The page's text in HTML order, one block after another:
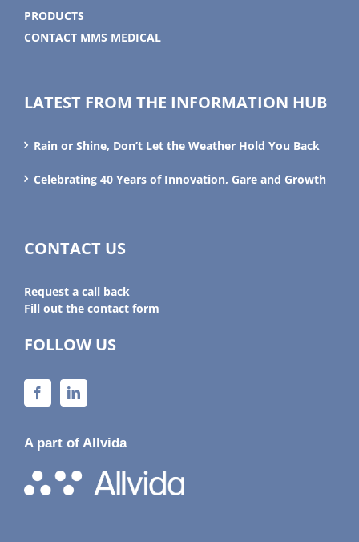
PRODUCTS
CONTACT MMS MEDICAL
LATEST FROM THE INFORMATION HUB
Rain or Shine, Don’t Let the Weather Hold You Back
Celebrating 40 Years of Innovation, Gare and Growth
CONTACT US
Request a call back
Fill out the contact form
FOLLOW US
A part of Allvida